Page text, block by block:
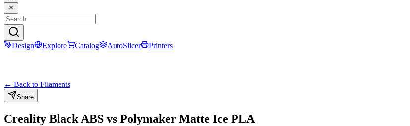
Design Explore Catalog AutoSlicer Printers
← Back to Filaments
Share
Creality Black ABS vs Polymaker Matte Ice PLA